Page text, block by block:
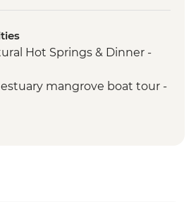
- El Rosario Church Entrance
- Leader-led orientation walk
- Guided visit to
site
Hot Springs & Dinner -
mangrove boat tour -